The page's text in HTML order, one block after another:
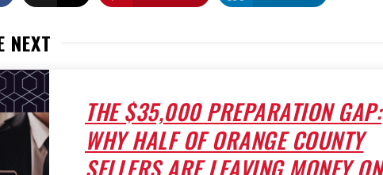
NEXT
THE $35,000 PREPARATION GAP:
WHY HALF OF ORANGE COUNTY
SELLERS ARE LEAVING MONEY ON